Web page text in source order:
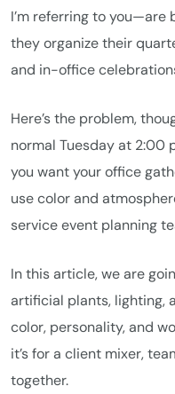
I’m referring to you—are
they organize their
and in-office
Here’s the problem,
normal Tuesday at 2:00
you want your office
use color and
service event planning
In this article, we are
artificial plants, lighting,
color, personality, and
it’s for a client mixer,
together.